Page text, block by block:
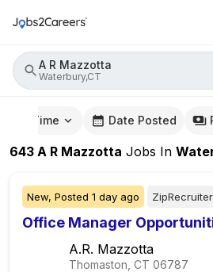
A R Mazzotta
Waterbury,CT
Time Date Posted
643 A R Mazzotta Jobs In
New, Posted 1 day ago ZipRecruiter
Office Manager
A.R. Mazzotta
Thomaston, CT 06787